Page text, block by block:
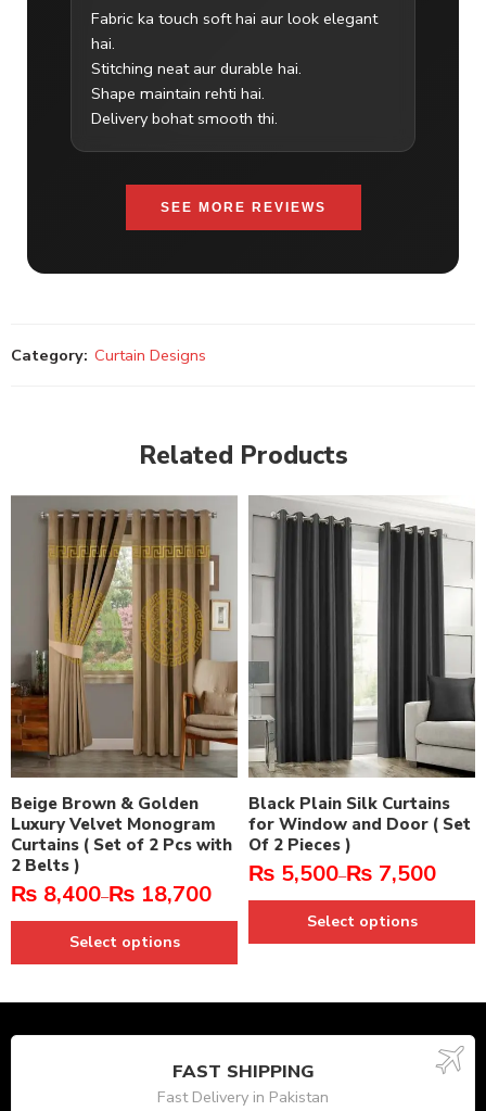
Fabric ka touch soft hai aur look elegant
hai.
Stitching neat aur durable hai.
Shape maintain rehti hai.
Delivery bohat smooth thi.
SEE MORE REVIEWS
Category: Curtain Designs
Related Products
Beige Brown & Golden
Luxury Velvet Monogram
Curtains ( Set of 2 Pcs with
2 Belts )
₨ 8,400–₨ 18,700
Select options
Black Plain Silk Curtains
for Window and Door ( Set
Of 2 Pieces )
₨ 5,500–₨ 7,500
Select options
FAST SHIPPING
Fast Delivery in Pakistan